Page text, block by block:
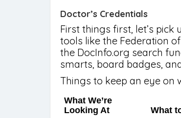
Doctor’s Credentials
First things first, let’s
tools like the Federation
the DocInfo.org search
smarts, board badges,
Things to keep an eye on
What We’re
Looking At
What